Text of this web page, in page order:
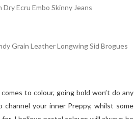
to colour, going bold won’t do any
your inner Preppy, whilst some